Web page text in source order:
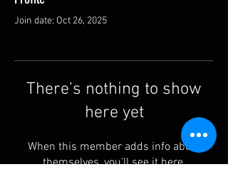
Join date: Oct 26, 2025
There’s nothing to show
here yet
When this member adds info about
themselves, you’ll see it here.